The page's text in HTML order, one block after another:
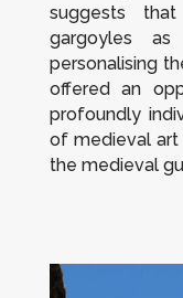
suggests
gargoyles
personalising
offered an
profoundly
of medieval art
the medieval